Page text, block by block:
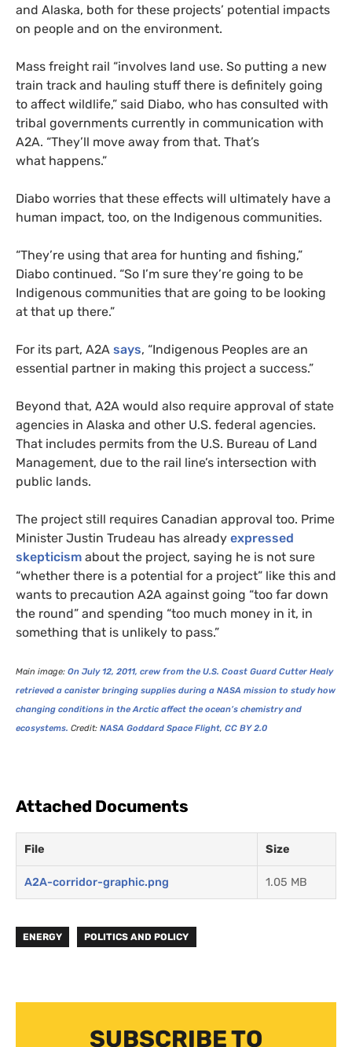
and Alaska, both for these projects’ potential impacts
on people and on the environment.
Mass freight rail “involves land use. So putting a new
train track and hauling stuff there is definitely going
to affect wildlife,” said Diabo, who has consulted with
tribal governments currently in communication with
A2A. “They’ll move away from that. That’s
what happens.”
Diabo worries that these effects will ultimately have a
human impact, too, on the Indigenous communities.
“They’re using that area for hunting and fishing,”
Diabo continued. “So I’m sure they’re going to be
Indigenous communities that are going to be looking
at that up there.”
For its part, A2A says, “Indigenous Peoples are an
essential partner in making this project a success.”
Beyond that, A2A would also require approval of state
agencies in Alaska and other U.S. federal agencies.
That includes permits from the U.S. Bureau of Land
Management, due to the rail line’s intersection with
public lands.
The project still requires Canadian approval too. Prime
Minister Justin Trudeau has already expressed
skepticism about the project, saying he is not sure
“whether there is a potential for a project” like this and
wants to precaution A2A against going “too far down
the round” and spending “too much money in it, in
something that is unlikely to pass.”
Main image: On July 12, 2011, crew from the U.S. Coast Guard Cutter Healy
retrieved a canister bringing supplies during a NASA mission to study how
changing conditions in the Arctic affect the ocean’s chemistry and
ecosystems. Credit: NASA Goddard Space Flight, CC BY2.0
Attached Documents
File Size
A2A-corridor-graphic.png 1.05 MB
ENERGY POLITICS AND POLICY
SUBSCRIBE TO